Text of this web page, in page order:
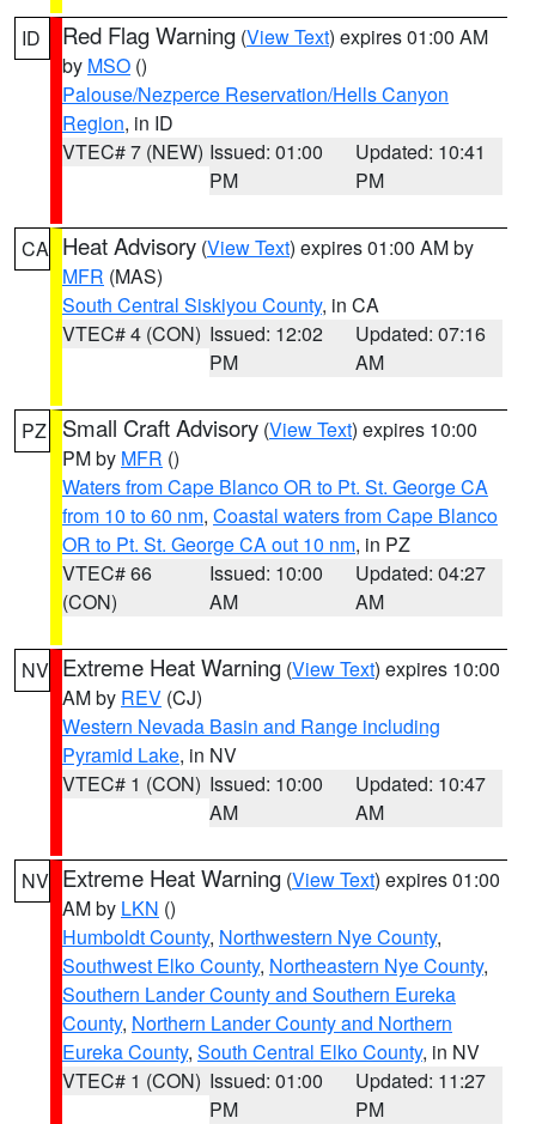
ID Red Flag Warning (View Text) expires 01:00 AM
by MSO ()
Palouse/Nezperce Reservation/Hells Canyon
Region, in ID
VTEC# 7 (NEW) Issued: 01:00
PM
Updated: 10:41
PM
CA Heat Advisory (View Text) expires 01:00 AM by
MFR (MAS)
South Central Siskiyou County, in CA
VTEC# 4 (CON) Issued: 12:02
PM
Updated: 07:16
AM
PZ Small Craft Advisory (View Text) expires 10:00
PM by MFR ()
Waters from Cape Blanco OR to Pt. St. George CA
from 10 to 60 nm, Coastal waters from Cape Blanco
OR to Pt. St. George CA out 10 nm, in PZ
VTEC# 66
(CON)
Issued: 10:00
AM
Updated: 04:27
AM
NV Extreme Heat Warning (View Text) expires 10:00
AM by REV (CJ)
Western Nevada Basin and Range including
Pyramid Lake, in NV
VTEC# 1 (CON) Issued: 10:00
AM
Updated: 10:47
AM
NV Extreme Heat Warning (View Text) expires 01:00
AM by LKN ()
Humboldt County, Northwestern Nye County,
Southwest Elko County, Northeastern Nye County,
Southern Lander County and Southern Eureka
County, Northern Lander County and Northern
Eureka County, South Central Elko County, in NV
VTEC# 1 (CON) Issued: 01:00
PM
Updated: 11:27
PM